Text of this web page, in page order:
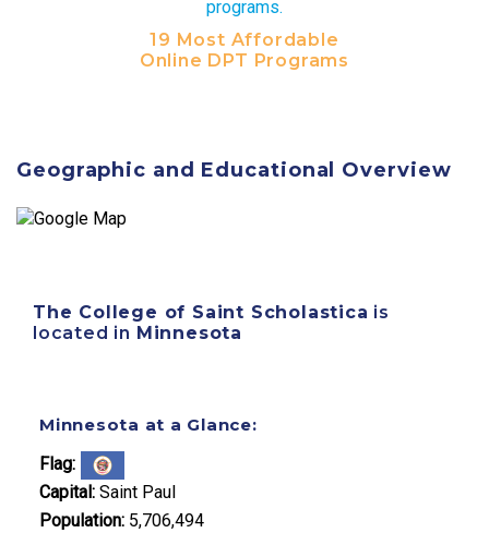
19 Most Affordable
Online DPT Programs
Geographic and Educational Overview
The College of Saint Scholastica is
located in Minnesota
Minnesota at a Glance:
Flag:
Capital: Saint Paul
Population: 5,706,494